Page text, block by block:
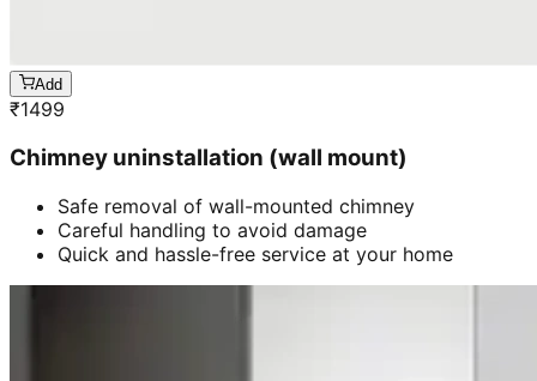
Add
₹1499
Chimney uninstallation (wall mount)
Safe removal of wall-mounted chimney
Careful handling to avoid damage
Quick and hassle-free service at your home